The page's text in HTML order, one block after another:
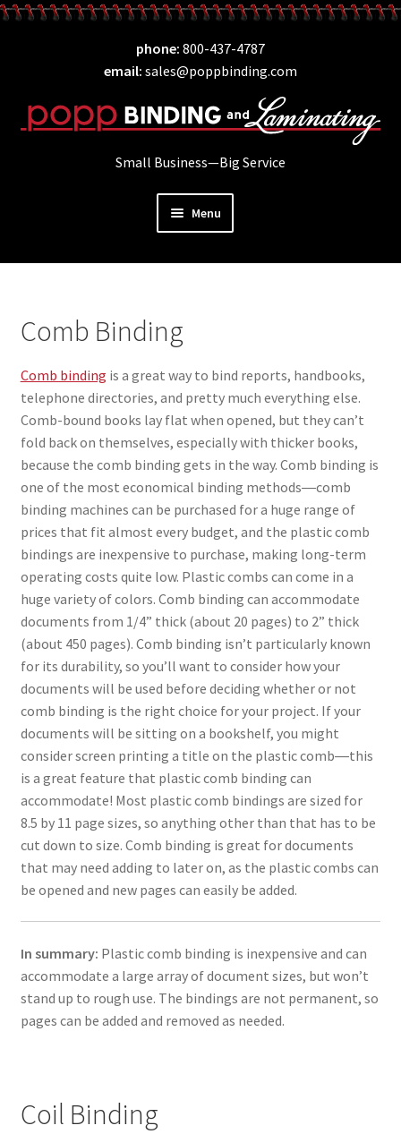
phone 800-437-4787
email sales@poppbinding.com
Small Business—Big Service
Menu
Binding
menu
Comb Binding
Coil Binding
Double Loop Wire Binding
Binding Kit
Choosing a binding method
Covers
Expand
child
menu
Paper Handling
Expand
child
menu
Sales & Clearance
Expand
child
menu
Comb Binding
Comb binding is a great way to bind reports, handbooks,
telephone directories, and pretty much everything else.
Comb-bound books lay flat when opened, but they can’t
fold back on themselves, especially with thicker books,
because the comb binding gets in the way. Comb binding is
one of the most economical binding methods―comb
binding machines can be purchased for a huge range of
prices that fit almost every budget, and the plastic comb
bindings are inexpensive to purchase, making long-term
operating costs quite low. Plastic combs can come in a
huge variety of colors. Comb binding can accommodate
documents from 1/4” thick (about 20 pages) to 2” thick
(about 450 pages). Comb binding isn’t particularly known
for its durability, so you’ll want to consider how your
documents will be used before deciding whether or not
comb binding is the right choice for your project. If your
documents will be sitting on a bookshelf, you might
consider screen printing a title on the plastic comb―this
is a great feature that plastic comb binding can
accommodate! Most plastic comb bindings are sized for
8.5 by 11 page sizes, so anything other than that has to be
cut down to size. Comb binding is great for documents
that may need adding to later on, as the plastic combs can
be opened and new pages can easily be added.
In summary: Plastic comb binding is inexpensive and can
accommodate a large array of document sizes, but won’t
stand up to rough use. The bindings are not permanent, so
pages can be added and removed as needed.
Coil Binding